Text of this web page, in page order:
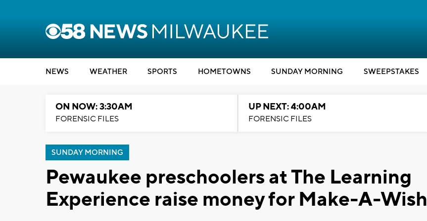
NEWS WEATHER SPORTS HOMETOWNS SUNDAY MORNING SWEEPSTAKES
ON NOW: 3:30AM
FORENSIC FILES
UP NEXT: 4:00AM
FORENSIC FILES
SUNDAY MORNING
Pewaukee preschoolers at The Learning
Experience raise money for Make-A-Wish